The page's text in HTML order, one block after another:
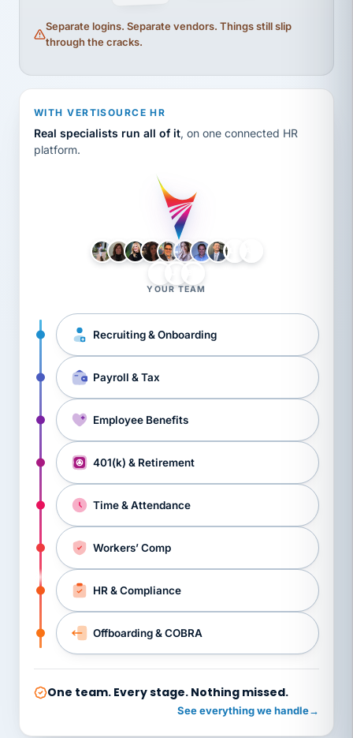
Separate logins. Separate vendors. Things still slip
through the cracks.
WITH VERTISOURCE HR
Real specialists run all of it, on one connected HR
platform.
YOUR TEAM
Recruiting & Onboarding
Payroll & Tax
Employee Benefits
401(k) & Retirement
Time & Attendance
Workers’ Comp
HR & Compliance
Offboarding & COBRA
One team. Every stage. Nothing missed.
See everything we handle→